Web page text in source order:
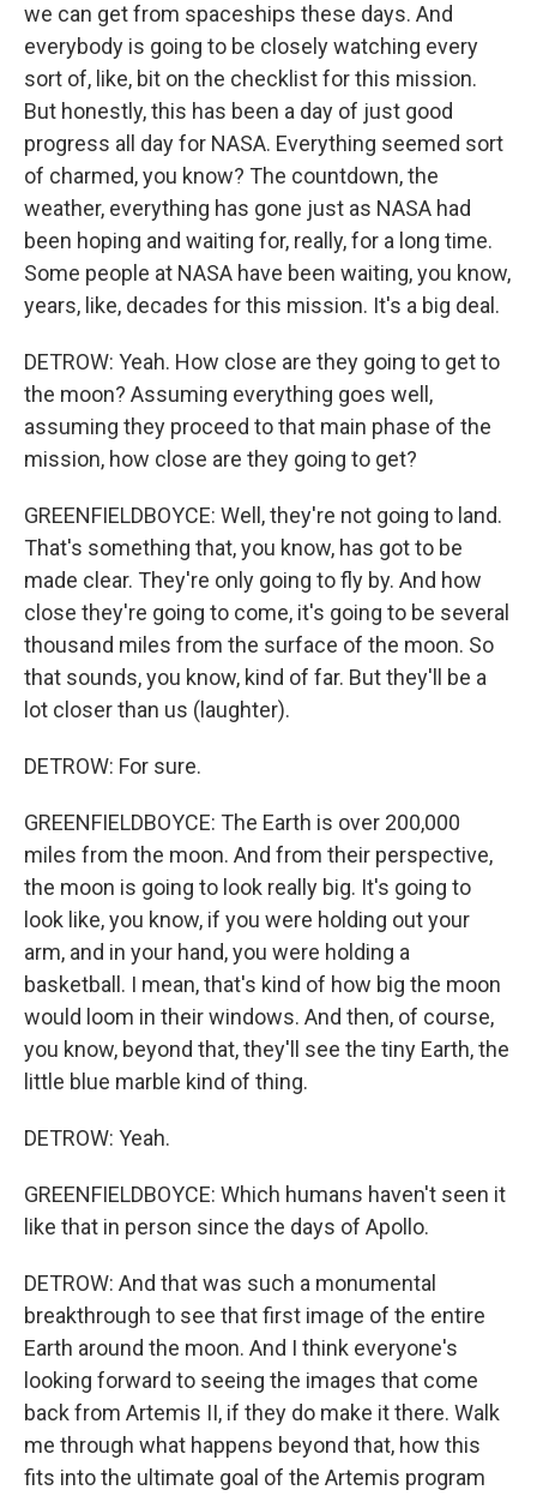
we can get from spaceships these days. And
everybody is going to be closely watching every
sort of, like, bit on the checklist for this mission.
But honestly, this has been a day of just good
progress all day for NASA. Everything seemed sort
of charmed, you know? The countdown, the
weather, everything has gone just as NASA had
been hoping and waiting for, really, for a long time.
Some people at NASA have been waiting, you know,
years, like, decades for this mission. It's a big deal.
DETROW: Yeah. How close are they going to get to
the moon? Assuming everything goes well,
assuming they proceed to that main phase of the
mission, how close are they going to get?
GREENFIELDBOYCE: Well, they're not going to land.
That's something that, you know, has got to be
made clear. They're only going to fly by. And how
close they're going to come, it's going to be several
thousand miles from the surface of the moon. So
that sounds, you know, kind of far. But they'll be a
lot closer than us (laughter).
DETROW: For sure.
GREENFIELDBOYCE: The Earth is over 200,000
miles from the moon. And from their perspective,
the moon is going to look really big. It's going to
look like, you know, if you were holding out your
arm, and in your hand, you were holding a
basketball. I mean, that's kind of how big the moon
would loom in their windows. And then, of course,
you know, beyond that, they'll see the tiny Earth, the
little blue marble kind of thing.
DETROW: Yeah.
GREENFIELDBOYCE: Which humans haven't seen it
like that in person since the days of Apollo.
DETROW: And that was such a monumental
breakthrough to see that first image of the entire
Earth around the moon. And I think everyone's
looking forward to seeing the images that come
back from Artemis II, if they do make it there. Walk
me through what happens beyond that, how this
fits into the ultimate goal of the Artemis program